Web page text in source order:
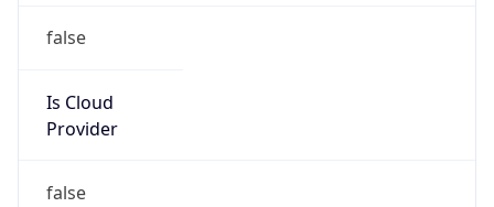
false
Is Cloud
Provider
false